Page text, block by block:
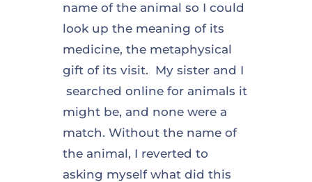
name of the animal so I could
look up the meaning of its
medicine, the metaphysical
gift of its visit. My sister and I
searched online for animals it
might be, and none were a
match. Without the name of
the animal, I reverted to
asking myself what did this